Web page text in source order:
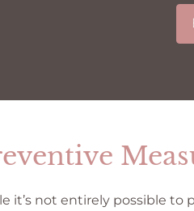
it’s not entirely possible to